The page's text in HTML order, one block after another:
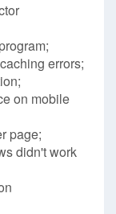
errors;
on mobile
page;
didn't work